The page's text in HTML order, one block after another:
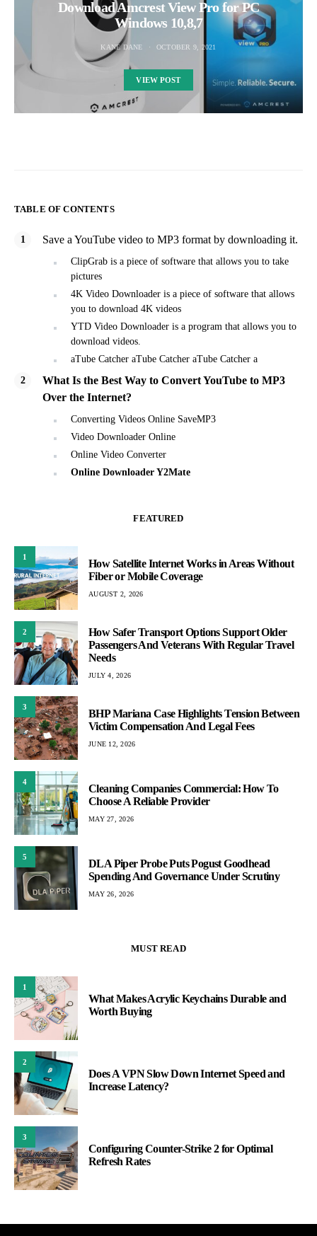
Download Amcrest View Pro for PC
Windows 10,8,7
KANE DANE OCTOBER 9, 2021
VIEW POST
TABLE OF CONTENTS
Save a YouTube video to MP3 format by downloading it.
ClipGrab is a piece of software that allows you to take
pictures
4K Video Downloader is a piece of software that allows
you to download 4K videos
YTD Video Downloader is a program that allows you to
download videos.
aTube Catcher aTube Catcher aTube Catcher a
What Is the Best Way to Convert YouTube to MP3
Over the Internet?
Converting Videos Online SaveMP3
Video Downloader Online
Online Video Converter
Online Downloader Y2Mate
FEATURED
1
How Satellite Internet Works in Areas Without
Fiber or Mobile Coverage
AUGUST 2, 2026
2
How Safer Transport Options Support Older
Passengers And Veterans With Regular Travel
Needs
JULY 4, 2026
3
BHP Mariana Case Highlights Tension Between
Victim Compensation And Legal Fees
JUNE 12, 2026
4
Cleaning Companies Commercial: How To
Choose A Reliable Provider
MAY 27, 2026
5
DLA Piper Probe Puts Pogust Goodhead
Spending And Governance Under Scrutiny
MAY 26, 2026
MUST READ
1
What Makes Acrylic Keychains Durable and
Worth Buying
2
Does A VPN Slow Down Internet Speed and
Increase Latency?
3
Configuring Counter-Strike 2 for Optimal
Refresh Rates